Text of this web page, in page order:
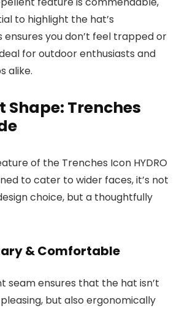
to highlight the hat’s
ensures you don’t feel trapped or
for outdoor enthusiasts and
alike.
Shape: Trenches
of the Trenches Icon HYDRO
to cater to wider faces, it’s not
choice, but a thoughtfully
& Comfortable
seam ensures that the hat isn’t
but also ergonomically